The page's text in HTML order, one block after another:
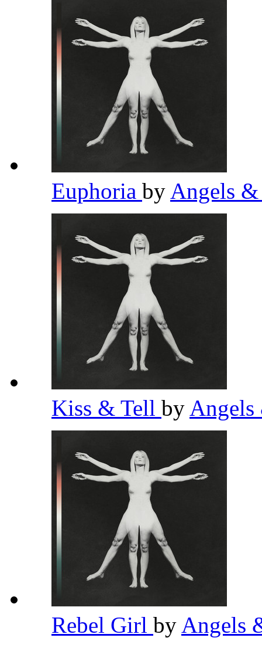
Euphoria by Angels
Kiss & Tell by
Rebel Girl by Angels